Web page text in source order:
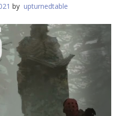
by upturnedtable